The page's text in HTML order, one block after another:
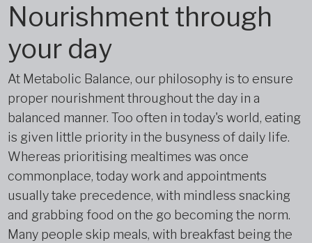
Nourishment through
your day
At Metabolic Balance, our philosophy is to ensure
proper nourishment throughout the day in a
balanced manner. Too often in today's world, eating
is given little priority in the busyness of daily life.
Whereas prioritising mealtimes was once
commonplace, today work and appointments
usually take precedence, with mindless snacking
and grabbing food on the go becoming the norm.
Many people skip meals, with breakfast being the